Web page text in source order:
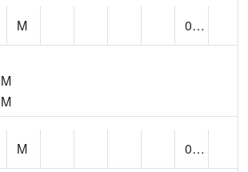
M
0.14
M
M
M
0.64